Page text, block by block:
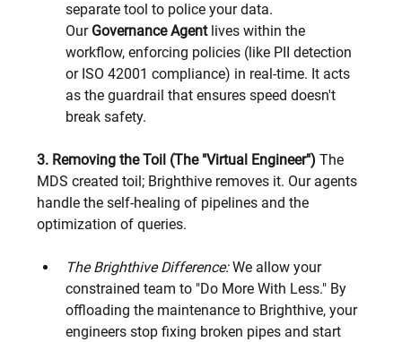
separate tool to police your data.
Our Governance Agent lives within the
workflow, enforcing policies (like PII detection
or ISO 42001 compliance) in real-time. It acts
as the guardrail that ensures speed doesn't
break safety.
3. Removing the Toil (The "Virtual Engineer") The
MDS created toil; Brighthive removes it. Our agents
handle the self-healing of pipelines and the
optimization of queries.
The Brighthive Difference: We allow your
constrained team to "Do More With Less." By
offloading the maintenance to Brighthive, your
engineers stop fixing broken pipes and start